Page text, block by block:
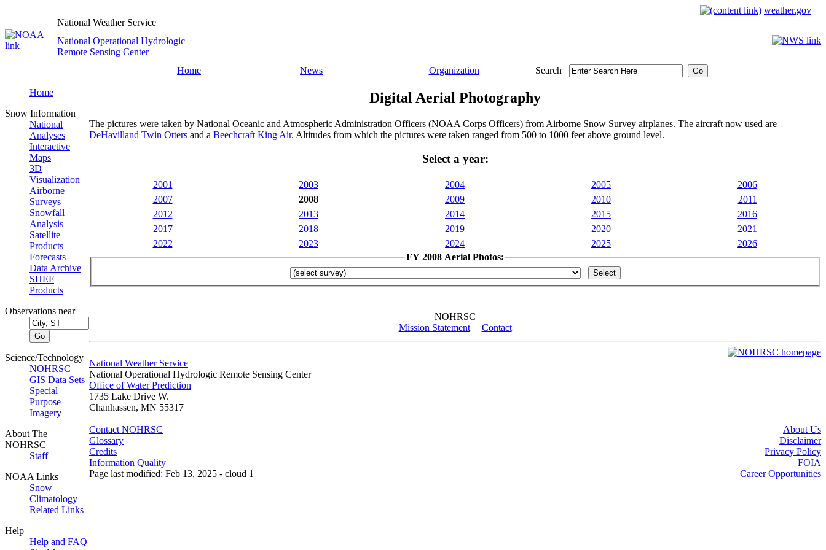
weather.gov
National Weather Service
National Operational Hydrologic
Remote Sensing Center
Home
News Organization Search
Home
Snow Information
National
Analyses
Interactive
Maps
3D
Visualization
Airborne
Surveys
Snowfall
Analysis
Satellite
Products
Forecasts
Data Archive
SHEF
Products
Observations near
Science/Technology
NOHRSC
GIS Data Sets
Special
Purpose
Imagery
About The
NOHRSC
Staff
NOAA Links
Snow
Climatology
Related Links
Help
Help and FAQ
Digital Aerial Photography
The pictures were taken by National Oceanic and Atmospheric Administration Officers (NOAA Corps Officers) from Airborne Snow Survey airplanes. The aircraft now used are
DeHavilland Twin Otters and a Beechcraft King Air. Altitudes from which the pictures were taken ranged from 500 to 1000 feet above ground level.
Select a year:
2001 2003 2004 2005
2006
2007
2008 2009 2010
2011
2012
2013 2014 2015
2016
2017
2018 2019 2020
2021
2022
2023 2024 2025
2026
FY 2008 Aerial Photos:
NOHRSC
Mission Statement| Contact
National Weather Service
National Operational Hydrologic Remote Sensing Center
Office of Water Prediction
1735 Lake Drive W.
Chanhassen, MN 55317
Contact NOHRSC
Glossary
Credits
Information Quality
Page last modified: Feb 13, 2025 - cloud 1
About Us
Disclaimer
Privacy Policy
FOIA
Career Opportunities